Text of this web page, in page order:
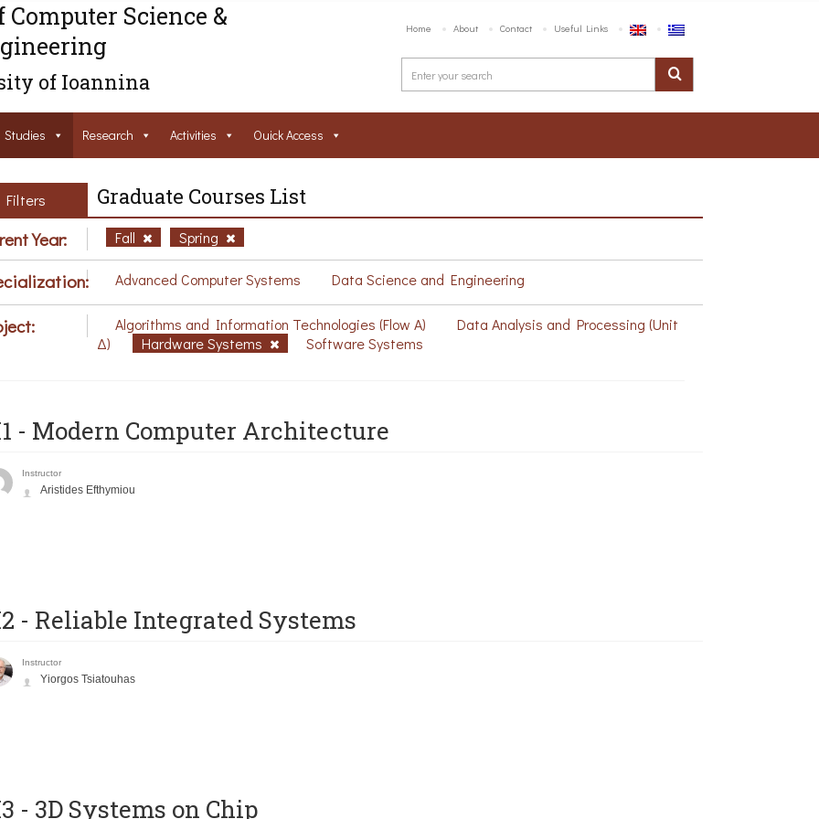
Science &
of Ioannina
Home About Contact Useful Links
Studies Research Activities Ouick Access
Filters Graduate Courses List
Year: Fall Spring
Advanced Computer Systems Data Science and Engineering
Algorithms and Information Technologies (Flow A)
Data Analysis and Processing (Unit
Δ)
Hardware Systems Software Systems
- Modern Computer Architecture
Instructor
Aristides Efthymiou
- Reliable Integrated Systems
Instructor
Yiorgos Tsiatouhas
- 3D Systems on Chip